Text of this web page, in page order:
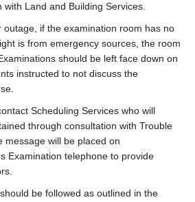
Land and Building Services.
outage, if the examination room has no
is from emergency sources, the room
should be left face down on
instructed to not discuss the
Scheduling Services who will
through consultation with Trouble
message will be placed on
Examination telephone to provide
be followed as outlined in the